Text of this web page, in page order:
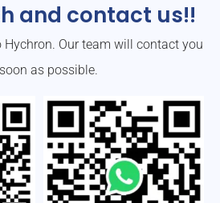
and contact us!!
Our team will contact you
as possible.